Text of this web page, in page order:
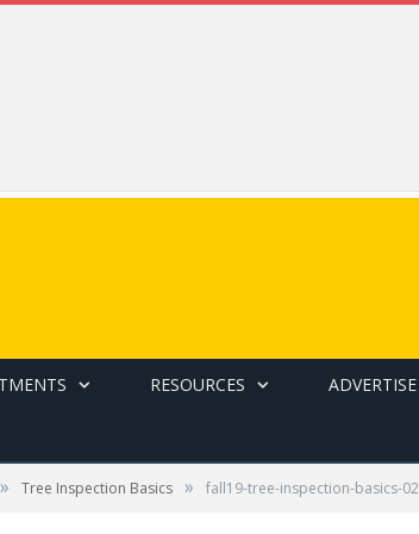
RESOURCES ADVERTISE
» Tree Inspection Basics » fall19-tree-inspection-basics-02